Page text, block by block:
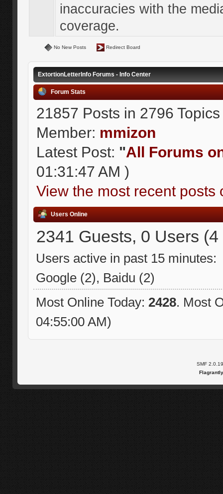
inaccuracies with the
coverage.
No New Posts Redirect Board
ExtortionLetterInfo Forums - Info Center
Forum Stats
21857 Posts in 2796
Member: mmizon
Latest Post: "All Forums
01:31:47 AM )
View the most recent posts
Users Online
2341 Guests, 0 Users
Users active in past 15 minutes:
Google (2), Baidu (2)
Most Online Today: 2428. Most
04:55:00 AM)
SMF 2.0.19
Flagrantly